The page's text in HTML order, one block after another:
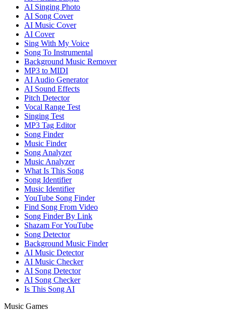
AI Singing Photo
AI Song Cover
AI Music Cover
AI Cover
Sing With My Voice
Song To Instrumental
Background Music Remover
MP3 to MIDI
AI Audio Generator
AI Sound Effects
Pitch Detector
Vocal Range Test
Singing Test
MP3 Tag Editor
Song Finder
Music Finder
Song Analyzer
Music Analyzer
What Is This Song
Song Identifier
Music Identifier
YouTube Song Finder
Find Song From Video
Song Finder By Link
Shazam For YouTube
Song Detector
Background Music Finder
AI Music Detector
AI Music Checker
AI Song Detector
AI Song Checker
Is This Song AI
Music Games